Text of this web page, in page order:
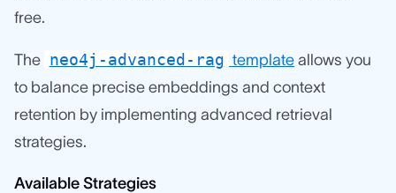
free.
The neo4j-advanced-rag template allows you
to balance precise embeddings and context
retention by implementing advanced retrieval
strategies.
Available Strategies